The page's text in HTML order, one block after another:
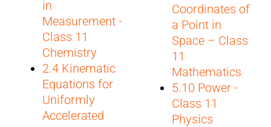
in
Measurement -
Class 11
Chemistry
2.4 Kinematic
Equations for
Uniformly
Accelerated
Coordinates of
a Point in
Space – Class
11
Mathematics
5.10 Power -
Class 11
Physics